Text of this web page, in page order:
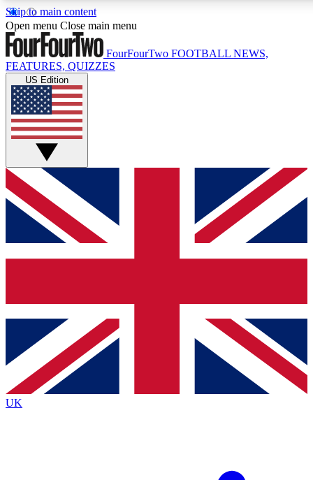
Skip to main content
17
MEMBER FEATURES
Live Q&A Sessions
Weekly interactive sessions
GET CLUB ACCESS QUICK
For the quickest way to join, simply enter your email below
and get access. We will send a confirmation and sign you
up to our newsletter to keep you updated on all your
Contact me with news and offers from other Future brands
By submitting your information you agree to the Terms & Conditions
Privacy Policy
and are aged 16 or over.
Open menu Close main menu
FourFourTwo FOOTBALL NEWS,
FEATURES, QUIZZES
US Edition
UK